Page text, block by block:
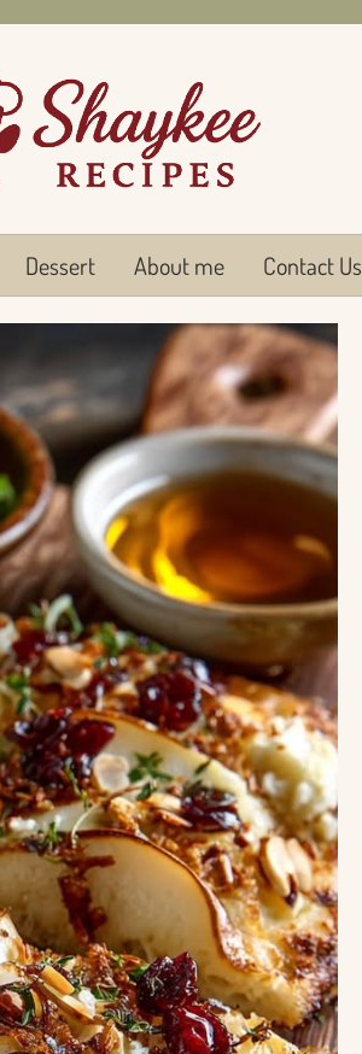
Dessert About me Contact Us